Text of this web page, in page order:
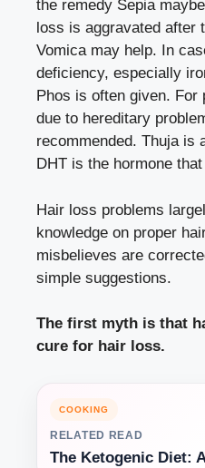
the remedy Sepia
loss is aggravated after
Vomica may help. In
deficiency, especially
Phos is often given.
due to hereditary
recommended. Thuja is
DHT is the hormone
Hair loss problems
knowledge on proper
misbelieves are
simple suggestions.
The first myth is that
cure for hair loss.
COOKING
RELATED READ
The Ketogenic Diet: